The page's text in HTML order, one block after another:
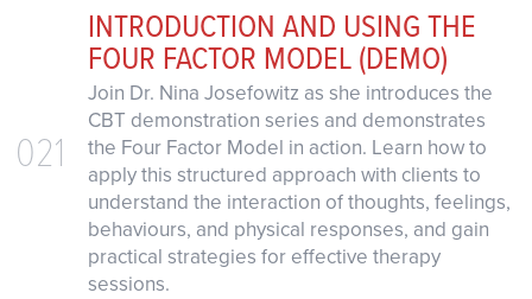
021
INTRODUCTION AND USING THE
FOUR FACTOR MODEL (DEMO)
Join Dr. Nina Josefowitz as she introduces the
CBT demonstration series and demonstrates
the Four Factor Model in action. Learn how to
apply this structured approach with clients to
understand the interaction of thoughts, feelings,
behaviours, and physical responses, and gain
practical strategies for effective therapy
sessions.